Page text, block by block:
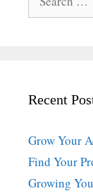
for:
Recent
Grow Your
Find Your
Growing